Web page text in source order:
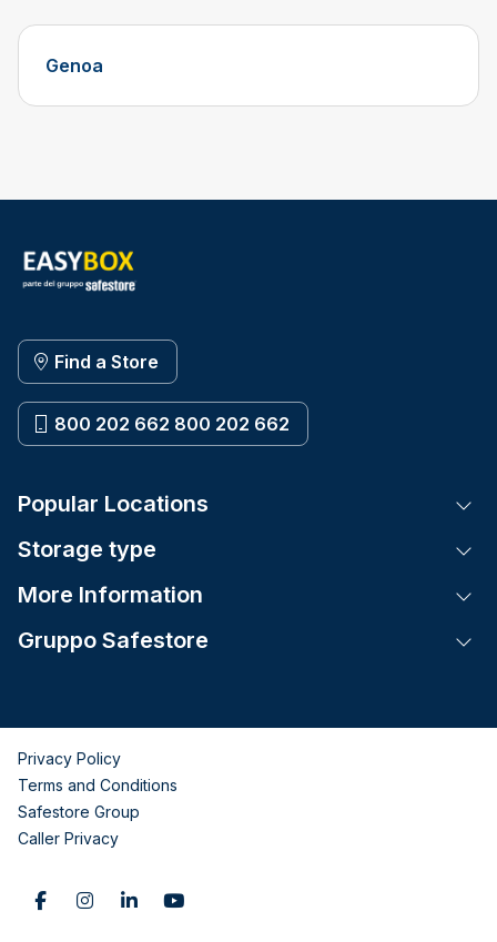
Genoa
Find a Store
800 202 662 800 202 662
Popular Locations
Storage type
More Information
Gruppo Safestore
Privacy Policy
Terms and Conditions
Safestore Group
Caller Privacy